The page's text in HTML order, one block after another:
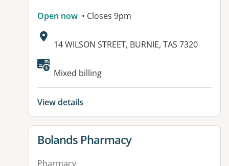
Open now • Closes 9pm
Address:
14 WILSON STREET, BURNIE, TAS 7320
Mixed billing
View details
View details for
Bolands Pharmacy
Pharmacy